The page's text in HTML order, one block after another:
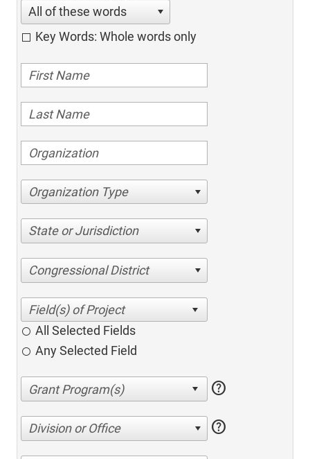
All of these words
Key Words: Whole words only
Organization Type
State or Jurisdiction
Congressional District
All Selected Fields
Any Selected Field
help
Division or Office help